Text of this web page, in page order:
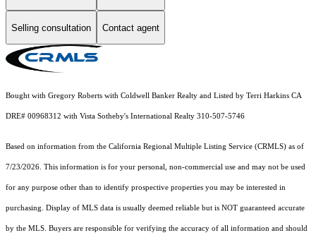
Selling consultation Contact agent
Bought with Gregory Roberts with Coldwell Banker Realty and Listed by Terri Harkins CA
DRE# 00968312 with Vista Sotheby's International Realty 310-507-5746
Based on information from the California Regional Multiple Listing Service (CRMLS) as of
7/23/2026. This information is for your personal, non-commercial use and may not be used
for any purpose other than to identify prospective properties you may be interested in
purchasing. Display of MLS data is usually deemed reliable but is NOT guaranteed accurate
by the MLS. Buyers are responsible for verifying the accuracy of all information and should